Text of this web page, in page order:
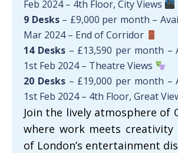
Feb 2024 – 4th Floor, City Views
9 Desks– £9,000 per month –
Mar 2024 – End of Corridor
14 Desks– £13,590 per month –
1st Feb 2024 – Theatre Views
20 Desks– £19,000 per month –
1st Feb 2024 – 4th Floor, Great
Join the lively atmosphere of
where work meets
of London’s entertainment